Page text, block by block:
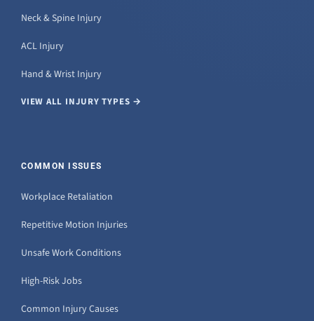
Neck & Spine Injury
ACL Injury
Hand & Wrist Injury
VIEW ALL INJURY TYPES →
COMMON ISSUES
Workplace Retaliation
Repetitive Motion Injuries
Unsafe Work Conditions
High-Risk Jobs
Common Injury Causes